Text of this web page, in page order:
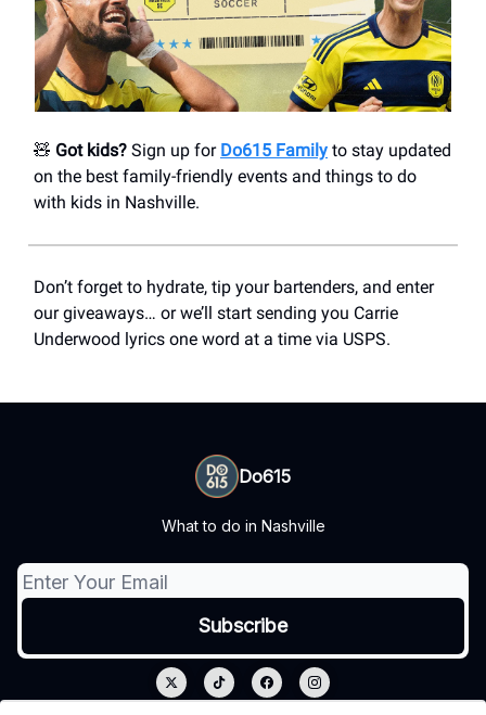
🧸 Got kids? Sign up for Do615 Family to stay updated
on the best family-friendly events and things to do
with kids in Nashville.
Don’t forget to hydrate, tip your bartenders, and enter
our giveaways… or we’ll start sending you Carrie
Underwood lyrics one word at a time via USPS.
Do615
What to do in Nashville